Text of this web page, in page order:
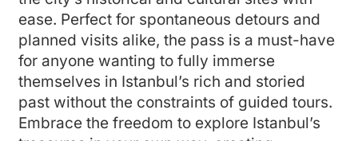
ease. Perfect for spontaneous detours and
planned visits alike, the pass is a must-have
for anyone wanting to fully immerse
themselves in Istanbul’s rich and storied
past without the constraints of guided tours.
Embrace the freedom to explore Istanbul’s